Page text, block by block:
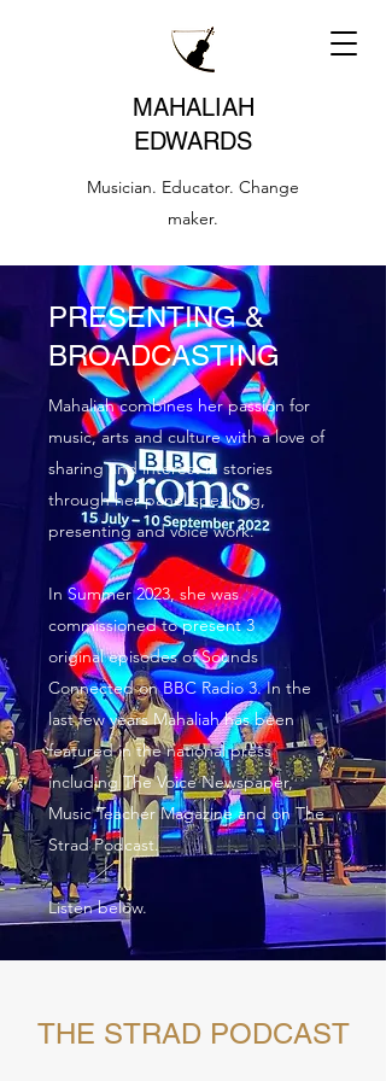
MAHALIAH
EDWARDS
Musician. Educator. Change
maker.
PRESENTING &
BROADCASTING
Mahaliah combines her passion for
music, arts and culture with a love of
sharing and interest in stories
through her panel speaking,
presenting and voice work.
In Summer 2023, she was
commissioned to present 3
original episodes of Sounds
Connected on BBC Radio 3. In the
last few years Mahaliah has been
featured in the national press
including The Voice Newspaper,
Music Teacher Magazine and on The
Strad Podcast.
Listen below.
THE STRAD PODCAST